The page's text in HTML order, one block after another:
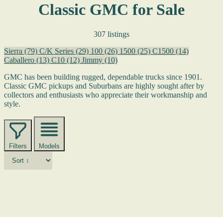
Classic GMC for Sale
307 listings
Sierra (79) C/K Series (29) 100 (26) 1500 (25) C1500 (14)
Caballero (13) C10 (12) Jimmy (10)
GMC has been building rugged, dependable trucks since 1901.
Classic GMC pickups and Suburbans are highly sought after by
collectors and enthusiasts who appreciate their workmanship and
style.
Filters Models